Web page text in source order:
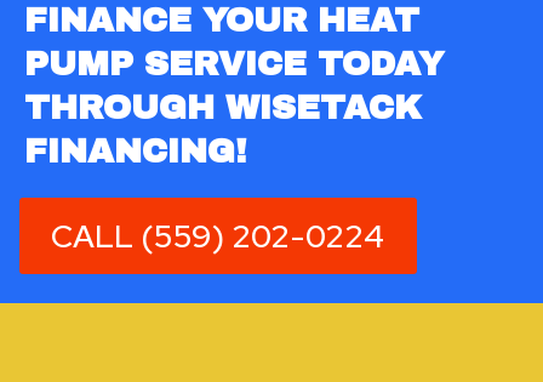
FINANCE YOUR HEAT
PUMP SERVICE TODAY
THROUGH WISETACK
FINANCING!
CALL (559) 202-0224